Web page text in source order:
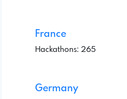
France
Hackathons: 265
Germany